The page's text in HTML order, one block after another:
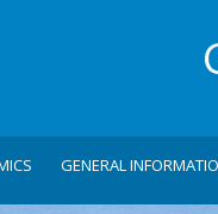
GENERAL